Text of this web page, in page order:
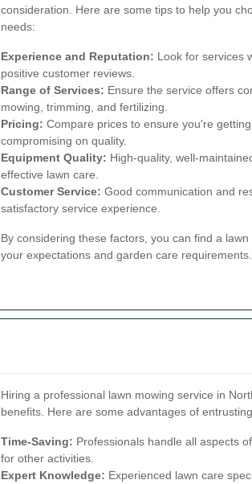
consideration. Here are some tips to help you
needs:
Experience and Reputation: Look for services
positive customer reviews.
Range of Services: Ensure the service offers
mowing, trimming, and fertilizing.
Pricing: Compare prices to ensure you're
compromising on quality.
Equipment Quality: High-quality, well-
effective lawn care.
Customer Service: Good communication and
satisfactory service experience.
By considering these factors, you can find a
your expectations and garden care requirements.
Hiring a professional lawn mowing service in
benefits. Here are some advantages of
Time-Saving: Professionals handle all aspects
for other activities.
Expert Knowledge: Experienced lawn care